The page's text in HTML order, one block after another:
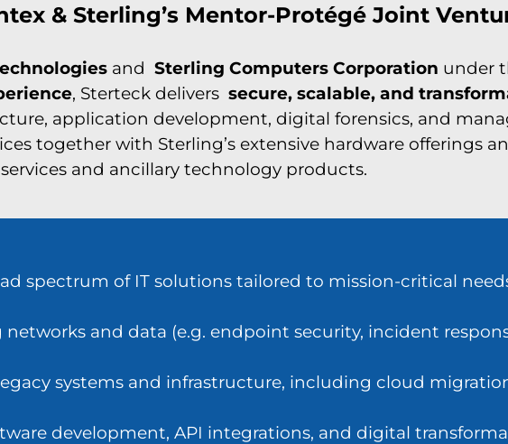
& Sterling’s Mentor-Protégé Joint
and Sterling Computers Corporation under
, Sterteck delivers secure, scalable, and
application development, digital forensics, and
together with Sterling’s extensive hardware offerings
and ancillary technology products.
spectrum of IT solutions tailored to mission-critical
and data (e.g. endpoint security, incident
systems and infrastructure, including cloud
development, API integrations, and digital